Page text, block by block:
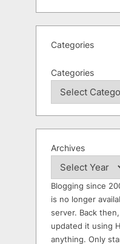
Categories
Categories
Archives
Blogging since
is no longer
server. Back
updated it using
anything. Only